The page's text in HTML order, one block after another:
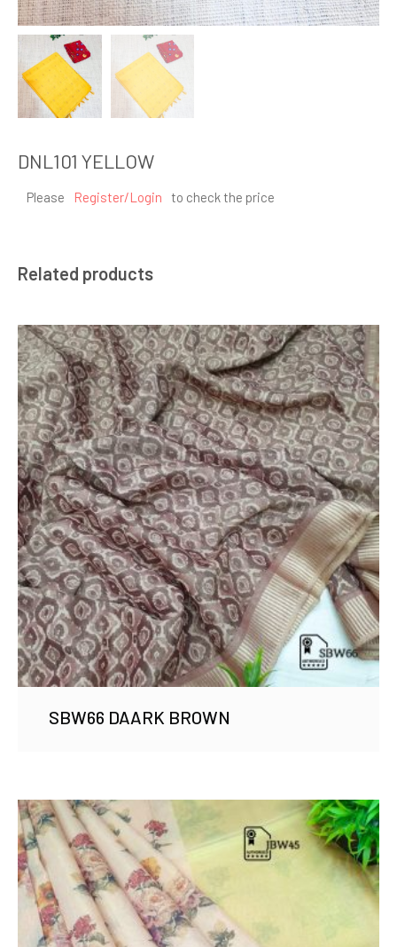
DNL101 YELLOW
Please Register/Login to check the price
Related products
SBW66 DAARK BROWN